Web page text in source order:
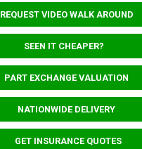
REQUEST VIDEO WALK AROUND
SEEN IT CHEAPER?
PART EXCHANGE VALUATION
NATIONWIDE DELIVERY
GET INSURANCE QUOTES